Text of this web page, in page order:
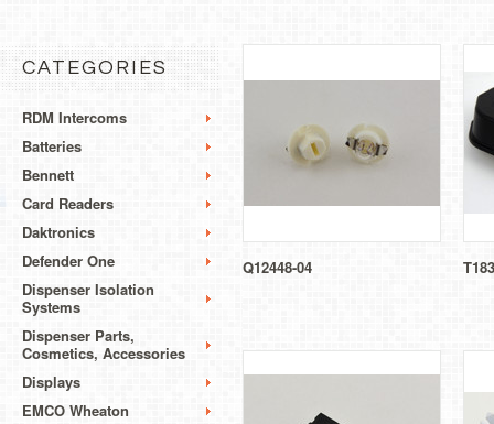
CATEGORIES
RDM Intercoms
Batteries
Bennett
Card Readers
Daktronics
Defender One
Dispenser Isolation
Systems
Dispenser Parts,
Cosmetics, Accessories
Displays
EMCO Wheaton
Q12448-04